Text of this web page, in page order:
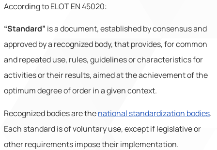
According to ELOT EN 45020:
“Standard” is a document, established by consensus and
approved by a recognized body, that provides, for common
and repeated use, rules, guidelines or characteristics for
activities or their results, aimed at the achievement of the
optimum degree of order in a given context.
Recognized bodies are thenational standardization bodies.
Each standard is of voluntary use, except if legislative or
other requirements impose their implementation.